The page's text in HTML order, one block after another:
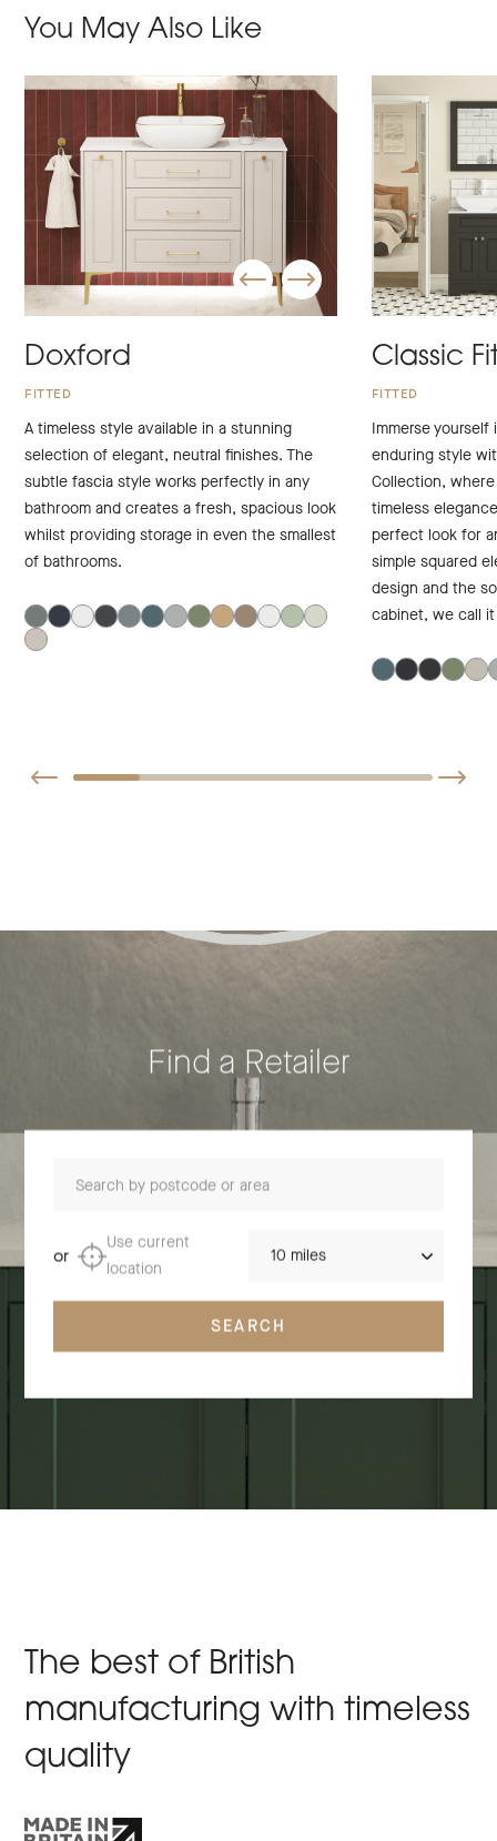
You May Also Like
Doxford
FITTED
A timeless style available in a stunning
selection of elegant, neutral finishes. The
subtle fascia style works perfectly in any
bathroom and creates a fresh, spacious look
whilst providing storage in even the smallest
of bathrooms.
Classic
FITTED
Immerse
enduring style
Collection,
timeless
perfect look for
simple squared
design and the
cabinet, we call
Find a Retailer
or
Use current
location
SEARCH
The best of British
manufacturing with timeless
quality